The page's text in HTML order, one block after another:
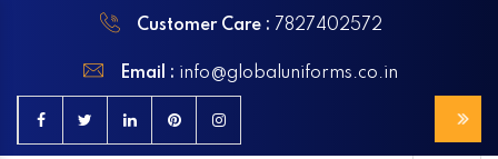
Customer Care : 7827402572
Email : info@globaluniforms.co.in